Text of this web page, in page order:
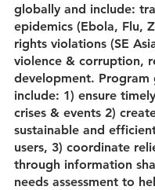
globally and include:
epidemics (Ebola, Flu,
rights violations (SE
violence & corruption,
development. Program
include: 1) ensure
crises & events 2)
sustainable and
users, 3) coordinate
through information
needs assessment to